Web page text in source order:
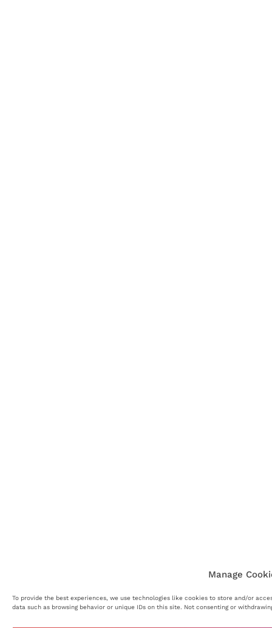
Manage
To provide the best experiences, we use technologies like cookies to store and/or
data such as browsing behavior or unique IDs on this site. Not consenting or